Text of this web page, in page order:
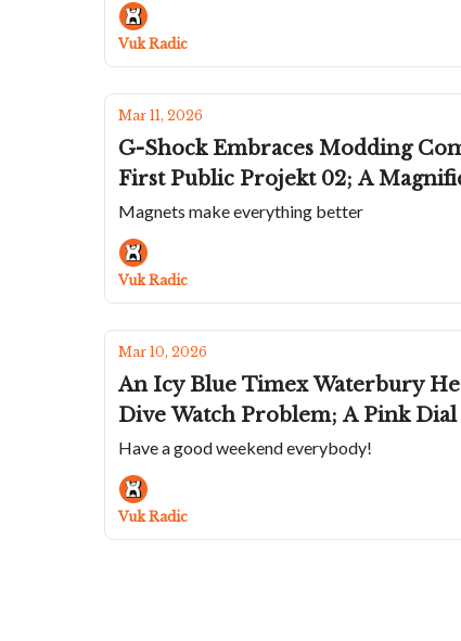
Vuk Radic
Mar 11, 2026
G-Shock Embraces Modding Community
First Public Projekt 02; A
Magnets make everything better
Vuk Radic
Mar 10, 2026
An Icy Blue Timex Waterbury
Dive Watch Problem; A Pink
Have a good weekend everybody!
Vuk Radic